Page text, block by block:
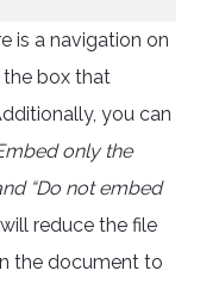
is a navigation on
box that
you can
only the
“Do not embed
reduce the file
the document to